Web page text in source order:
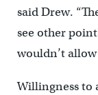
said Drew.
see other
wouldn’t allow
Willingness to